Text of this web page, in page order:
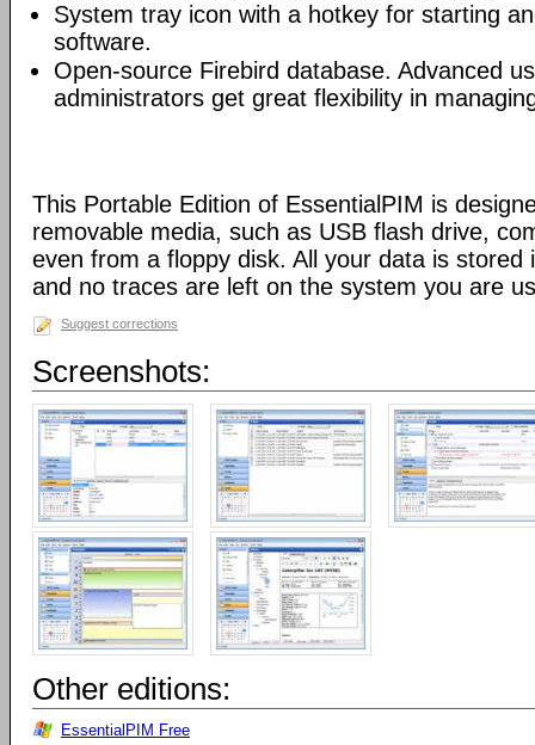
System tray icon with a hotkey for starting
software.
Open-source Firebird database. Advanced
administrators get great flexibility in
This Portable Edition of EssentialPIM is
removable media, such as USB flash drive,
even from a floppy disk. All your data is stored
and no traces are left on the system you are
Suggest corrections
Screenshots:
Other editions:
EssentialPIM Free